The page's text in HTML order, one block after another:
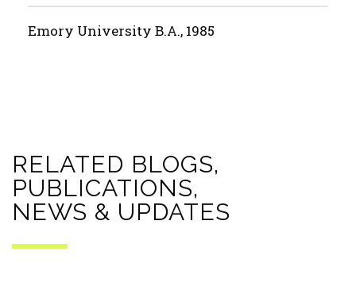
Emory University B.A., 1985
RELATED BLOGS,
PUBLICATIONS,
NEWS & UPDATES